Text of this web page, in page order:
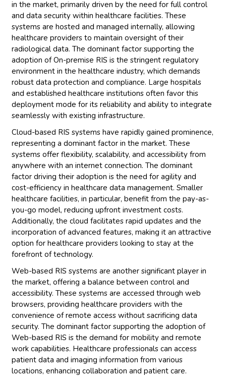
in the market, primarily driven by the need for full control
and data security within healthcare facilities. These
systems are hosted and managed internally, allowing
healthcare providers to maintain oversight of their
radiological data. The dominant factor supporting the
adoption of On-premise RIS is the stringent regulatory
environment in the healthcare industry, which demands
robust data protection and compliance. Large hospitals
and established healthcare institutions often favor this
deployment mode for its reliability and ability to integrate
seamlessly with existing infrastructure.
Cloud-based RIS systems have rapidly gained prominence,
representing a dominant factor in the market. These
systems offer flexibility, scalability, and accessibility from
anywhere with an internet connection. The dominant
factor driving their adoption is the need for agility and
cost-efficiency in healthcare data management. Smaller
healthcare facilities, in particular, benefit from the pay-as-
you-go model, reducing upfront investment costs.
Additionally, the cloud facilitates rapid updates and the
incorporation of advanced features, making it an attractive
option for healthcare providers looking to stay at the
forefront of technology.
Web-based RIS systems are another significant player in
the market, offering a balance between control and
accessibility. These systems are accessed through web
browsers, providing healthcare providers with the
convenience of remote access without sacrificing data
security. The dominant factor supporting the adoption of
Web-based RIS is the demand for mobility and remote
work capabilities. Healthcare professionals can access
patient data and imaging information from various
locations, enhancing collaboration and patient care.